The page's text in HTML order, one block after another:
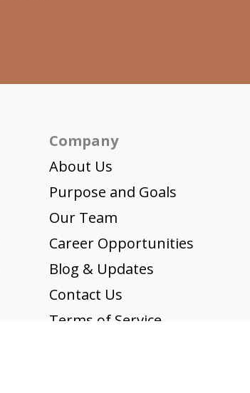
Company
About Us
Purpose and Goals
Our Team
Career Opportunities
Blog & Updates
Contact Us
Terms of Service